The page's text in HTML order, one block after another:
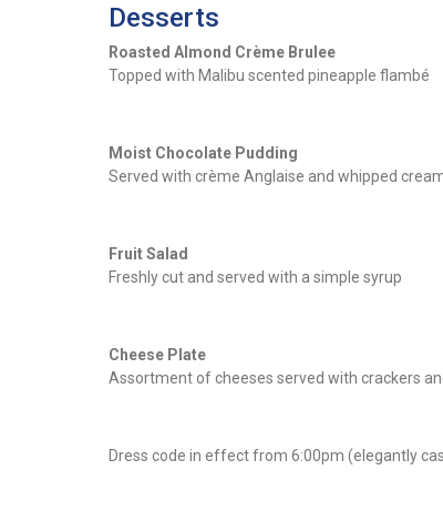
Desserts
Roasted Almond Crème Brulee
Topped with Malibu scented pineapple flambé
Moist Chocolate Pudding
Served with crème Anglaise and whipped
Fruit Salad
Freshly cut and served with a simple syrup
Cheese Plate
Assortment of cheeses served with crackers
Dress code in effect from 6:00pm (elegantly